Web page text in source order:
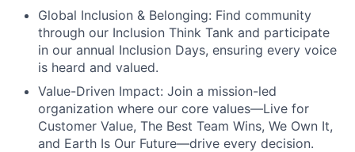
Global Inclusion & Belonging: Find community
through our Inclusion Think Tank and participate
in our annual Inclusion Days, ensuring every voice
is heard and valued.
Value-Driven Impact: Join a mission-led
organization where our core values—Live for
Customer Value, The Best Team Wins, We Own It,
and Earth Is Our Future—drive every decision.